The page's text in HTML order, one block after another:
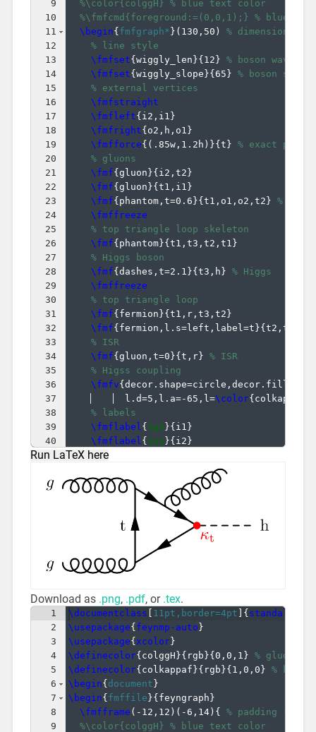
9
10
11
12
13
14
15
16
17
18
19
20
21
22
23
24
25
26
27
28
29
30
31
32
33
34
35
36
37
38
39
40
41
%\color{colggH} % blue text color
%\fmfcmd{foreground:=(0,0,1);} % blue
\begin{ fmfgraph* } ( 130,50 )
% dimensions
% line style
\fmfset{ wiggly_len }{ 12 } % boson
\fmfset{ wiggly_slope }{ 65 } % boson slope
% external vertices
\fmfstraight
\fmfleft{ i2,i1 }
\fmfright{ o2,h,o1 }
\fmfforce{( .85w,1.2h )}{ t } % exact
% gluons
\fmf{ gluon }{ i2,t2 }
\fmf{ gluon }{ t1,i1 }
\fmf{ phantom,t=0.6 }{ t1,o1,o2,t2 } % pull
\fmffreeze
% top triangle loop skeleton
\fmf{ phantom}{ t1,t3,t2,t1 }
% Higgs boson
\fmf{ dashes,t=2.1 }{ t3,h } % Higgs
\fmffreeze
% top triangle loop
\fmf{ fermion }{ t1,r,t3,t2 }
\fmf{ fermion,l.s=left,label=t }{ t2,t1
% ISR
\fmf{ gluon,t=0 }{ t,r} % ISR
% Higss coupling
\fmfv{
  l.d=5,l.a=-65,l=
\color{ colkappaf
% labels
\fmflabel{ $g$ }{ i1 }
\fmflabel{ $g$ }{ i2 }
\fmfv
Run LaTeX here
Download as .png, .pdf, or .tex.
1
2
3
4
5
6
7
8
9
\documentclass 11pt,border=4pt { standalone
\usepackage{ feynmp-auto }
\usepackage{ xcolor}
\definecolor{ colggH }{ rgb }{ 0,0,1 } % gluon
\definecolor{ colkappaf }{ rgb }{ 1,0,0 } %
\begin{ document }
\begin{ fmffile }{ feyngraph }
\fmfframe ( -12,12 ) ( -6,14) {
% padding
%\color{colggH} % blue text color